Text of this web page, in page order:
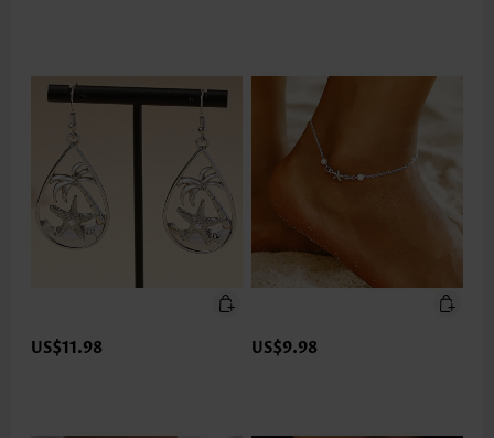
US$11.98 US$9.98